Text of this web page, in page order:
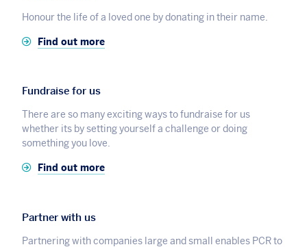
Honour the life of a loved one by donating in their name.
Find out more
Fundraise for us
There are so many exciting ways to fundraise for us
whether its by setting yourself a challenge or doing
something you love.
Find out more
Partner with us
Partnering with companies large and small enables PCR to